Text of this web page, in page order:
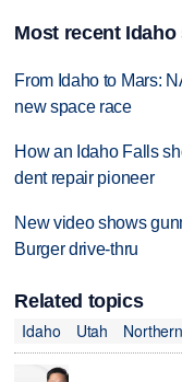
Most recent
From Idaho to Mars:
new space race
How an Idaho Falls
dent repair pioneer
New video shows
Burger drive-thru
Related topics
Idaho
Utah